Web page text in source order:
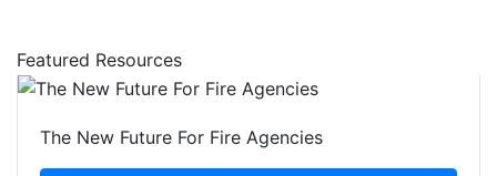
Featured Resources
The New Future For Fire Agencies